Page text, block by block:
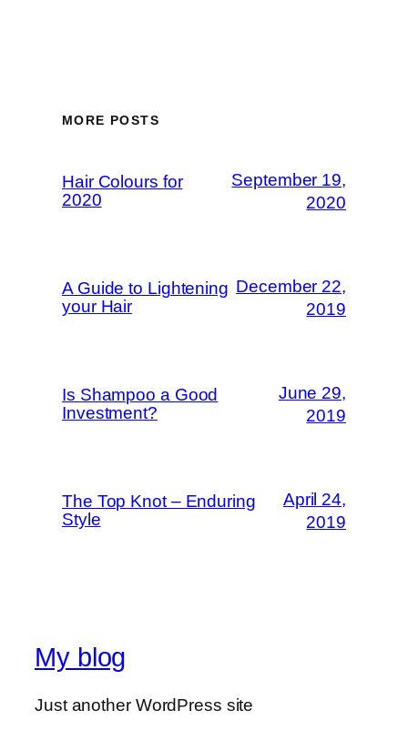
MORE POSTS
Hair Colours for
2020
September 19,
2020
A Guide to Lightening
your Hair
December 22,
2019
Is Shampoo a Good
Investment?
June 29,
2019
The Top Knot – Enduring
Style
April 24,
2019
My blog
Just another WordPress site